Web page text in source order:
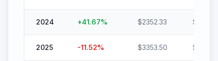
2024 +41.67% $2352.33 $
2025 -11.52% $3353.50 $